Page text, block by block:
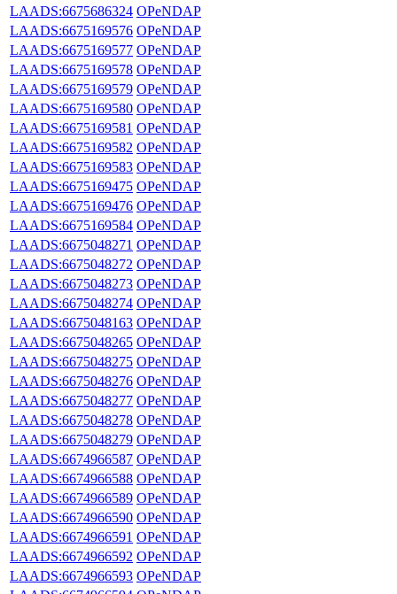
LAADS:6675686324 OPeNDAP
LAADS:6675169576 OPeNDAP
LAADS:6675169577 OPeNDAP
LAADS:6675169578 OPeNDAP
LAADS:6675169579 OPeNDAP
LAADS:6675169580 OPeNDAP
LAADS:6675169581 OPeNDAP
LAADS:6675169582 OPeNDAP
LAADS:6675169583 OPeNDAP
LAADS:6675169475 OPeNDAP
LAADS:6675169476 OPeNDAP
LAADS:6675169584 OPeNDAP
LAADS:6675048271 OPeNDAP
LAADS:6675048272 OPeNDAP
LAADS:6675048273 OPeNDAP
LAADS:6675048274 OPeNDAP
LAADS:6675048163 OPeNDAP
LAADS:6675048265 OPeNDAP
LAADS:6675048275 OPeNDAP
LAADS:6675048276 OPeNDAP
LAADS:6675048277 OPeNDAP
LAADS:6675048278 OPeNDAP
LAADS:6675048279 OPeNDAP
LAADS:6674966587 OPeNDAP
LAADS:6674966588 OPeNDAP
LAADS:6674966589 OPeNDAP
LAADS:6674966590 OPeNDAP
LAADS:6674966591 OPeNDAP
LAADS:6674966592 OPeNDAP
LAADS:6674966593 OPeNDAP